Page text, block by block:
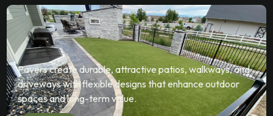
Pavers create durable, attractive patios, walkways, and
driveways with flexible designs that enhance outdoor
spaces and long-term value.